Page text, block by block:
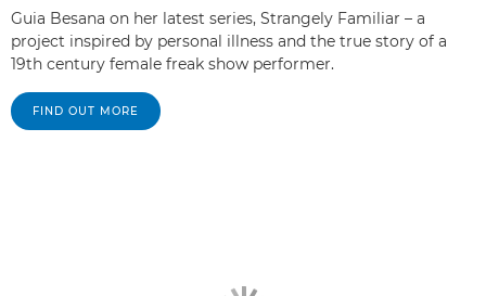
Guia Besana on her latest series, Strangely Familiar – a
project inspired by personal illness and the true story of a
19th century female freak show performer.
FIND OUT MORE